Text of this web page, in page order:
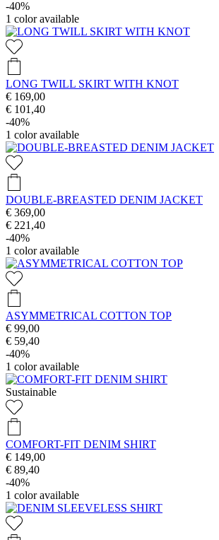
-40%
1 color available
LONG TWILL SKIRT WITH KNOT
€ 169,00
€ 101,40
-40%
1 color available
DOUBLE-BREASTED DENIM JACKET
€ 369,00
€ 221,40
-40%
1 color available
ASYMMETRICAL COTTON TOP
€ 99,00
€ 59,40
-40%
1 color available
Sustainable
COMFORT-FIT DENIM SHIRT
€ 149,00
€ 89,40
-40%
1 color available